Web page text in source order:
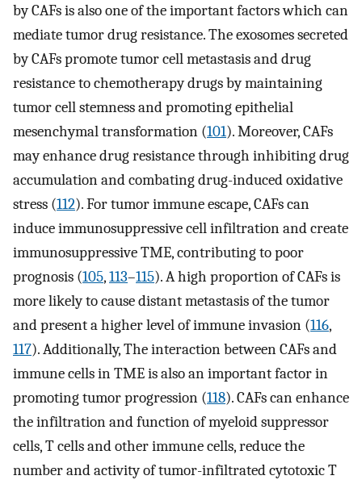
by CAFs is also one of the important factors which can
mediate tumor drug resistance. The exosomes secreted
by CAFs promote tumor cell metastasis and drug
resistance to chemotherapy drugs by maintaining
tumor cell stemness and promoting epithelial
mesenchymal transformation (101). Moreover, CAFs
may enhance drug resistance through inhibiting drug
accumulation and combating drug-induced oxidative
stress (112). For tumor immune escape, CAFs can
induce immunosuppressive cell infiltration and create
immunosuppressive TME, contributing to poor
prognosis (105,113–115). A high proportion of CAFs is
more likely to cause distant metastasis of the tumor
and present a higher level of immune invasion (116,
117). Additionally, The interaction between CAFs and
immune cells in TME is also an important factor in
promoting tumor progression (118). CAFs can enhance
the infiltration and function of myeloid suppressor
cells, T cells and other immune cells, reduce the
number and activity of tumor-infiltrated cytotoxic T